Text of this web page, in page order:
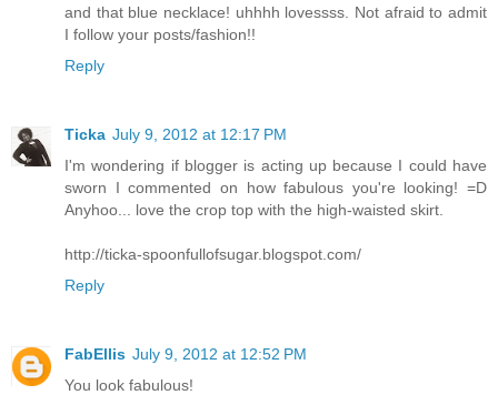
and that blue necklace! uhhhh lovessss. Not afraid to admit
I follow your posts/fashion!!
Reply
Ticka July 9, 2012 at 12:17 PM
I'm wondering if blogger is acting up because I could have
sworn I commented on how fabulous you're looking! =D
Anyhoo... love the crop top with the high-waisted skirt.
http://ticka-spoonfullofsugar.blogspot.com/
Reply
FabEllis July 9, 2012 at 12:52 PM
You look fabulous!